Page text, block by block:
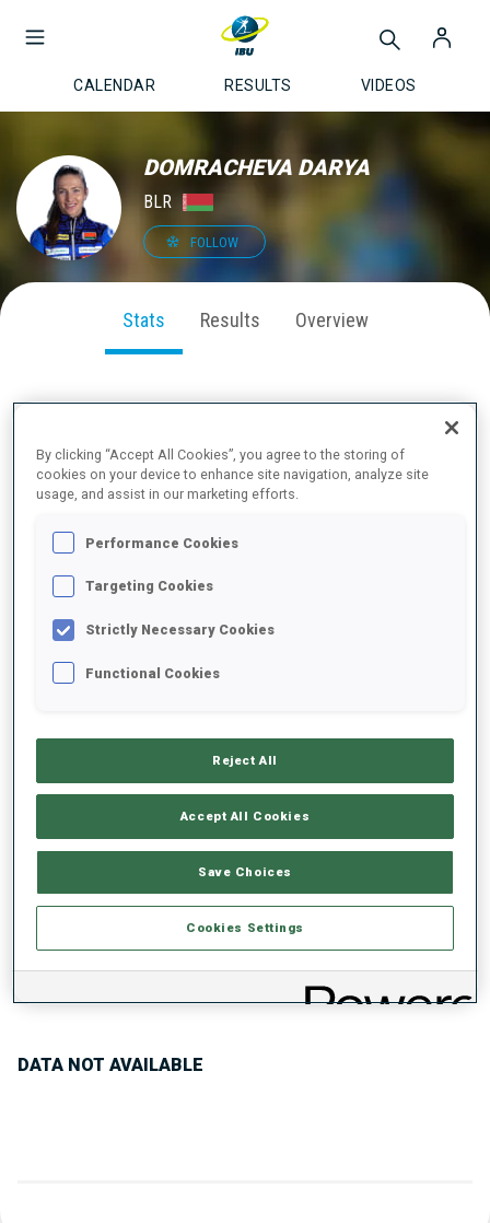
CALENDAR RESULTS VIDEOS
DOMRACHEVA DARYA
BLR
FOLLOW
Stats Results Overview
2025/2026
SHOOTING PRONE
Data not available
Data not available
DATA NOT AVAILABLE
By clicking “Accept All Cookies”, you agree to the storing of
cookies on your device to enhance site navigation, analyze site
usage, and assist in our marketing efforts.
Performance Cookies
Targeting Cookies
Strictly Necessary Cookies
Functional Cookies
Reject All
Accept All Cookies
Save Choices
Cookies Settings